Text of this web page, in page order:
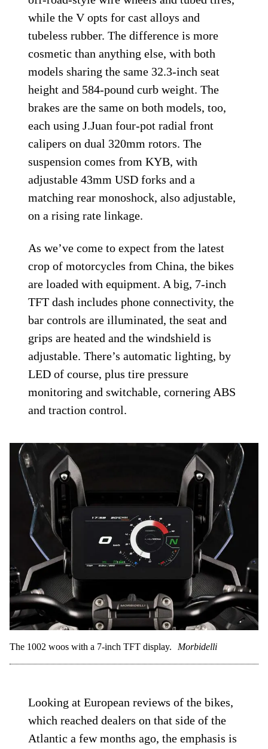
while the V opts for cast alloys and
tubeless rubber. The difference is more
cosmetic than anything else, with both
models sharing the same 32.3-inch seat
height and 584-pound curb weight. The
brakes are the same on both models, too,
each using J.Juan four-pot radial front
calipers on dual 320mm rotors. The
suspension comes from KYB, with
adjustable 43mm USD forks and a
matching rear monoshock, also adjustable,
on a rising rate linkage.
As we’ve come to expect from the latest
crop of motorcycles from China, the bikes
are loaded with equipment. A big, 7-inch
TFT dash includes phone connectivity, the
bar controls are illuminated, the seat and
grips are heated and the windshield is
adjustable. There’s automatic lighting, by
LED of course, plus tire pressure
monitoring and switchable, cornering ABS
and traction control.
The 1002 woos with a 7-inch TFT display. Morbidelli
Looking at European reviews of the bikes,
which reached dealers on that side of the
Atlantic a few months ago, the emphasis is